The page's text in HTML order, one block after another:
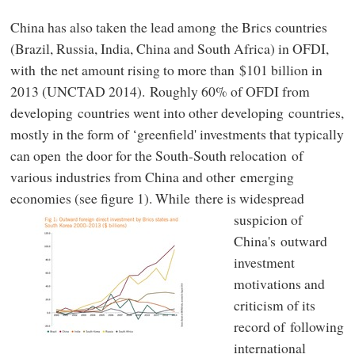
China has also taken the lead among the Brics countries
(Brazil, Russia, India, China and South Africa) in OFDI,
with the net amount rising to more than $101 billion in
2013 (UNCTAD 2014). Roughly 60% of OFDI from
developing countries went into other developing countries,
mostly in the form of ‘greenfield' investments that typically
can open the door for the South-South relocation of
various industries from China and other emerging
economies (see figure 1). While there is widespread
suspicion of
China's outward
investment
motivations and
criticism of its
record of following
international